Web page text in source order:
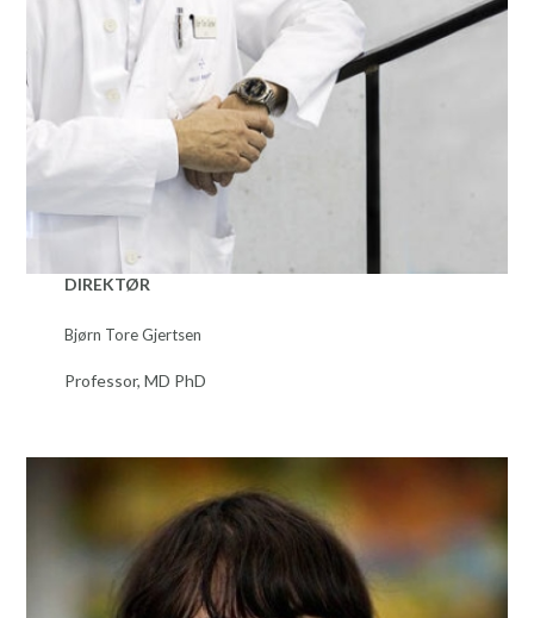
DIREKTØR
Bjørn Tore Gjertsen
Professor, MD PhD